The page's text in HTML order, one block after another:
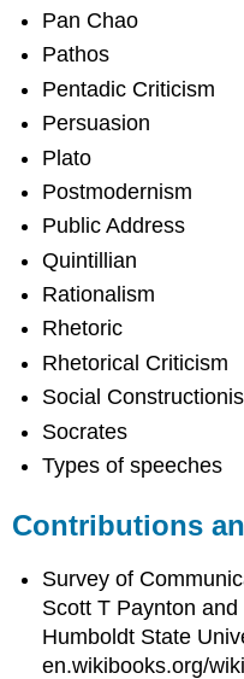
Pan Chao
Pathos
Pentadic Criticism
Persuasion
Plato
Postmodernism
Public Address
Quintillian
Rationalism
Rhetoric
Rhetorical Criticism
Social
Socrates
Types of speeches
Contributions
Survey of
Scott T Paynton
Humboldt State
en.wikibooks.org/